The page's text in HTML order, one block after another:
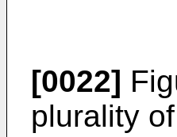
[0022]
plurality